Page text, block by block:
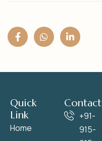
Quick
Link
Home
Contact
+91-
915-